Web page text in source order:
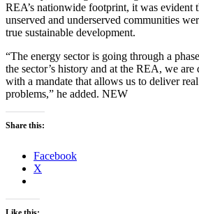
REA’s nationwide footprint, it was evident
unserved and underserved communities
true sustainable development.
“The energy sector is going through a
the sector’s history and at the REA, we are
with a mandate that allows us to deliver
problems,” he added. NEW
Share this:
Facebook
X